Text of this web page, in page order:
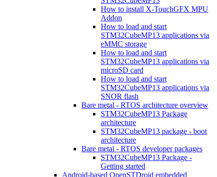
How to install X-TouchGFX MPU
Addon
How to load and start
STM32CubeMP13 applications via
eMMC storage
How to load and start
STM32CubeMP13 applications via
microSD card
How to load and start
STM32CubeMP13 applications via
SNOR flash
Bare metal - RTOS architecture overview
STM32CubeMP13 Package
architecture
STM32CubeMP13 package - boot
architecture
Bare metal - RTOS developer packages
STM32CubeMP13 Package -
Getting started
Android-based OpenSTDroid embedded